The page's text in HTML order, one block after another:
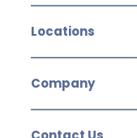
Locations
Company